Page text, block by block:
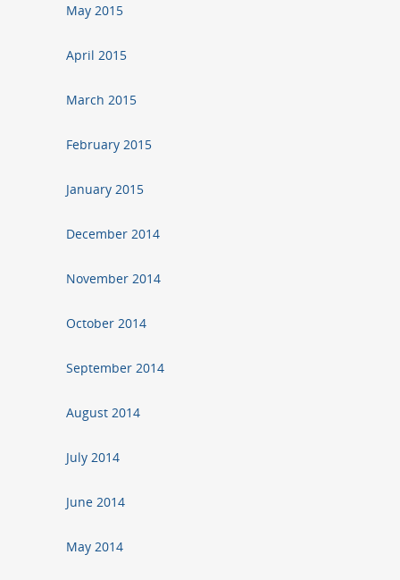
May 2015
April 2015
March 2015
February 2015
January 2015
December 2014
November 2014
October 2014
September 2014
August 2014
July 2014
June 2014
May 2014